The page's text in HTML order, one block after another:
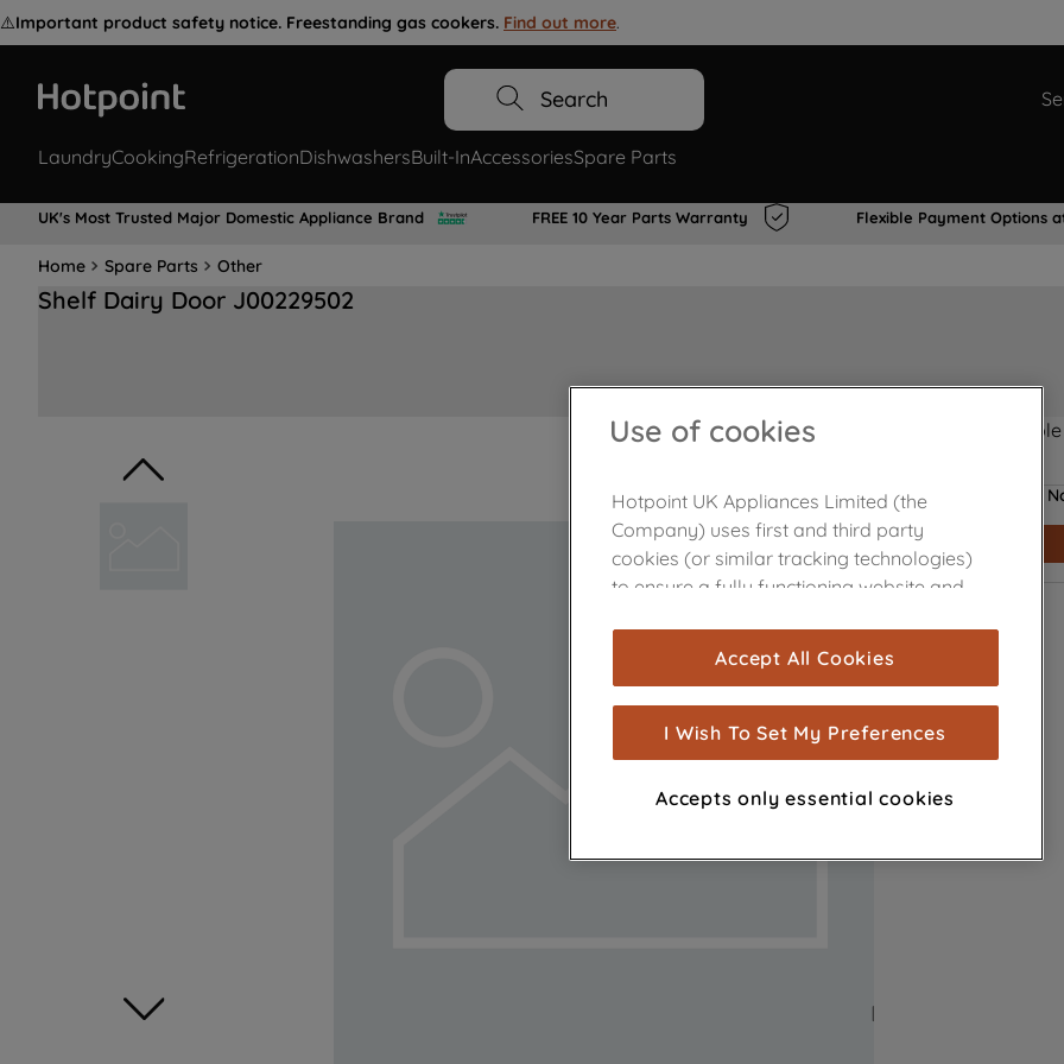
⚠️Important product safety notice. Freestanding gas cookers. Find out more.
Search
LaundryCookingRefrigerationDishwashersBuilt-InAccessoriesSpare Parts
UK's Most Trusted Major Domestic Appliance Brand FREE 10 Year Parts Warranty Flexible Payment Options
Home Spare Parts Other
Shelf Dairy Door J00229502
Product not
Use of cookies
Hotpoint UK Appliances Limited (the
Company) uses first and third party
cookies (or similar tracking technologies)
to ensure a fully functioning website and
are used for statistics and audience
measurement (performance cookies), to
show you advertising tailored to your
browsing habits, interactions with our
advertisements and interests (including
through third parties and on other
Accept All Cookies
I Wish To Set My Preferences
Accepts only essential cookies